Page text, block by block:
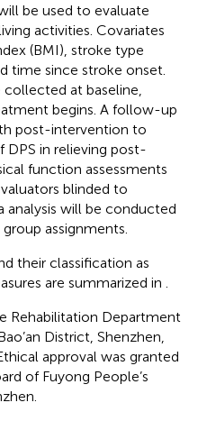
be used to evaluate
activities. Covariates
(BMI), stroke type
time since stroke onset.
at baseline,
begins. A follow-up
post-intervention to
DPS in relieving post-
function assessments
blinded to
will be conducted
assignments.
their classification as
are summarized in
Rehabilitation Department
District, Shenzhen,
approval was granted
of Fuyong People’s